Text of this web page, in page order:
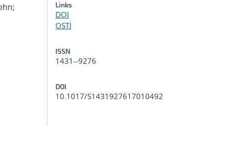
Links
DOI
OSTI
ISSN
1431--9276
DOI
10.1017/S1431927617010492